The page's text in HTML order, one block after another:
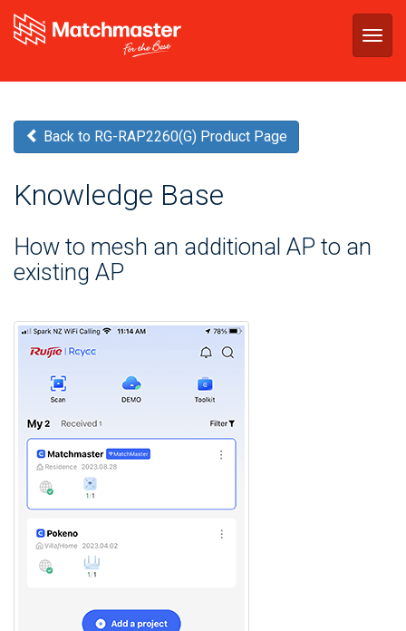
Back to RG-RAP2260(G) Product Page
Knowledge Base
How to mesh an additional AP to an
existing AP